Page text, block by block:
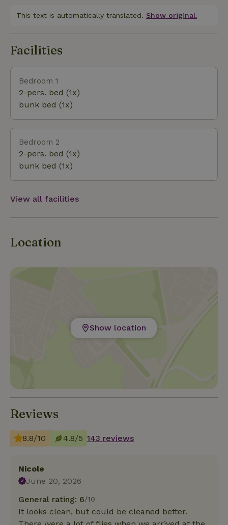
permitted. On Sundays, you may use the cottage
until 8:00 p.m.
for horse lovers. Cyclists will be in their element, as
walnut trees provide wonderful shade. The cottage
(French) atmosphere. It’s now also possible to
prepare a meal outdoors over a wood fire in a pan
placed on the grate above the fire pit. The view of
including the spotted woodpecker and, occasionally,
a roe deer. On New Year’s Eve, the neighbors do set
off fireworks, unfortunately...
This text is automatically translated. Show original.
Facilities
Bedroom 1
2-pers. bed (1x)
bunk bed (1x)
Bedroom 2
2-pers. bed (1x)
bunk bed (1x)
View all facilities
Location
Show location
Reviews
8.8/10 4.8/5 143 reviews
Nicole
June 20, 2026
General rating: 6/10
It looks clean, but could be cleaned better.